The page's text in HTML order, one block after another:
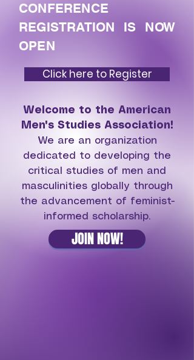
CONFERENCE
REGISTRATION IS NOW
OPEN
Click here to Register
Welcome to the American
Men's Studies Association!
We are an organization
dedicated to developing the
critical studies of men and
masculinities globally through
the advancement of feminist-
informed scholarship.
JOIN NOW!